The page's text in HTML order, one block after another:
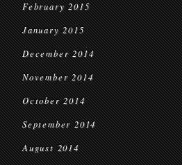
February 2015
January 2015
December 2014
November 2014
October 2014
September 2014
August 2014